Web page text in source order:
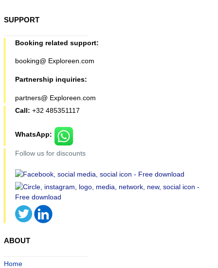
SUPPORT
Booking related support:
booking@ Exploreen.com
Partnership inquiries:
partners@ Exploreen.com
Call: +32 485351117
WhatsApp:
Follow us for discounts
ABOUT
Home